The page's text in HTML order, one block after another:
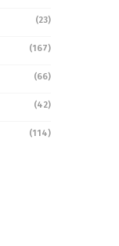
(23)
(167)
(66)
(42)
(114)